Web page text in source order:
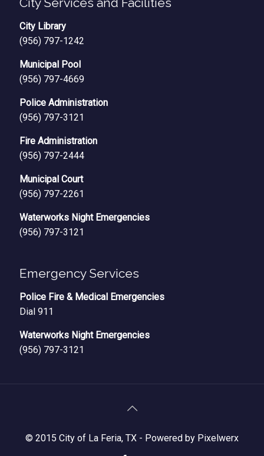
City Library
(956) 797-1242
Municipal Pool
(956) 797-4669
Police Administration
(956) 797-3121
Fire Administration
(956) 797-2444
Municipal Court
(956) 797-2261
Waterworks Night Emergencies
(956) 797-3121
Emergency Services
Police Fire & Medical Emergencies
Dial 911
Waterworks Night Emergencies
(956) 797-3121
© 2015 City of La Feria, TX - Powered by Pixelwerx